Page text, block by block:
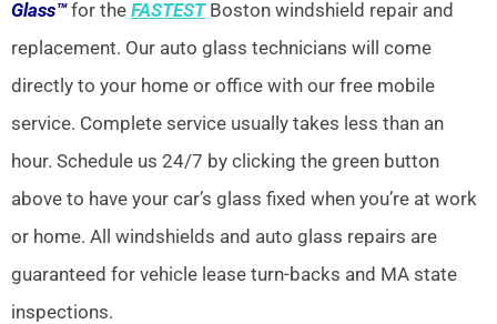
Glass™for the FASTESTBoston windshield repair and
replacement. Our auto glass technicians will come
directly to your home or office with our free mobile
service. Complete service usually takes less than an
hour. Schedule us 24/7 by clicking the green button
above to have your car’s glass fixed when you’re at work
or home. All windshields and auto glass repairs are
guaranteed for vehicle lease turn-backs and MA state
inspections.